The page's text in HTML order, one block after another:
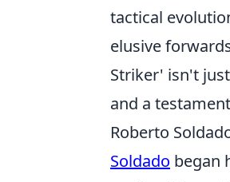
tactical
elusive
Striker' isn't
and a
Roberto
Soldado began